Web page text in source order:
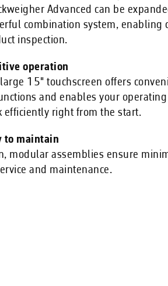
Advanced can be
combination system, enabling
inspection.
operation
large 15" touchscreen offers
and enables your
efficiently right from the start.
to maintain
modular assemblies ensure
and maintenance.